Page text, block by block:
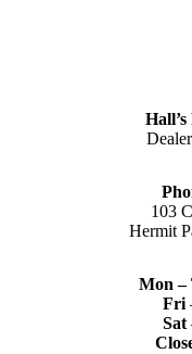
103
Hermit
Mon –
Fri
Sat